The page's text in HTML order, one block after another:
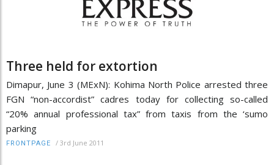
Three held for extortion
Dimapur, June 3 (MExN): Kohima North Police arrested three
FGN “non-accordist” cadres today for collecting so-called
“20% annual professional tax” from taxis from the ‘sumo
parking
FRONTPAGE / 3rd June 2011